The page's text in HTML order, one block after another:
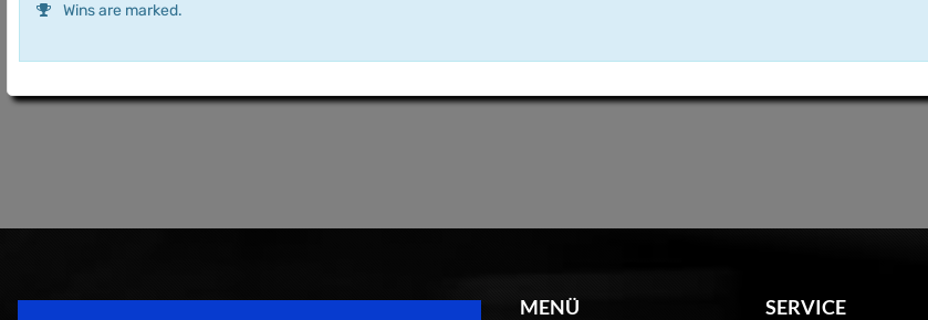
Wins are marked.
MENÜ SERVICE